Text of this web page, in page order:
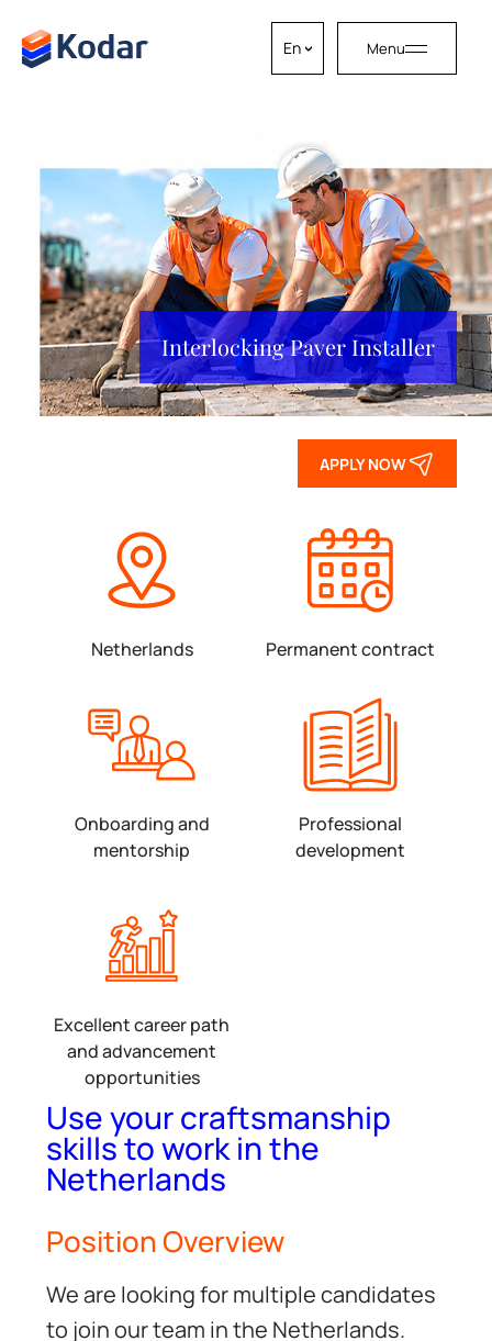
En Menu
Interlocking Paver Installer
APPLY NOW
Netherlands Permanent contract
Onboarding and
mentorship
Professional
development
Excellent career path
and advancement
opportunities
Use your craftsmanship
skills to work in the
Netherlands
Position Overview
We are looking for multiple candidates
to join our team in the Netherlands.